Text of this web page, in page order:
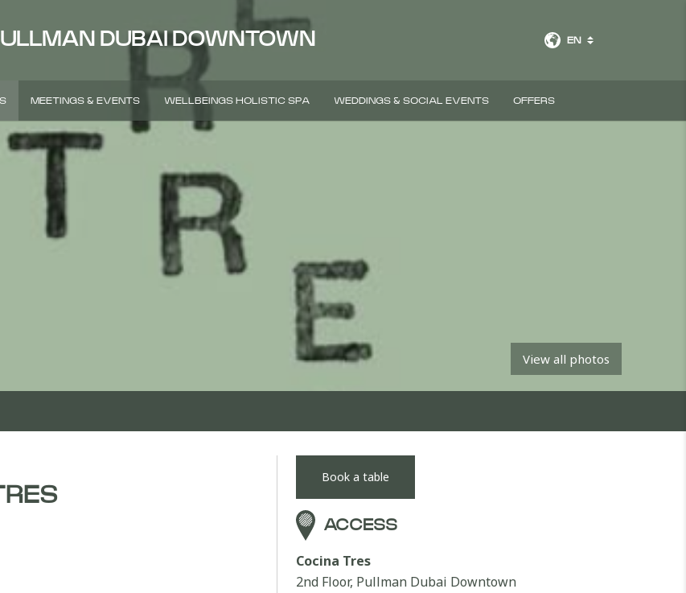
DUBAI DOWNTOWN EN
MEETINGS & EVENTS WELLBEINGS HOLISTIC SPA WEDDINGS & SOCIAL EVENTS OFFERS
View all photos
Book a table
ACCESS
Cocina Tres
2nd Floor, Pullman Dubai Downtown